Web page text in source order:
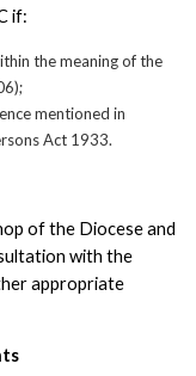
if:
the meaning of the
mentioned in
Act 1933.
of the Diocese and
with the
appropriate